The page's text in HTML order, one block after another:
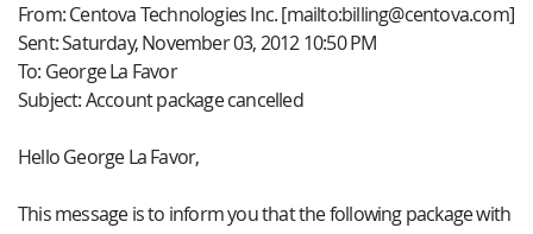
From: Centova Technologies Inc. [mailto:billing@centova.com]
Sent: Saturday, November 03, 2012 10:50 PM
To: George La Favor
Subject: Account package cancelled
Hello George La Favor,
This message is to inform you that the following package with